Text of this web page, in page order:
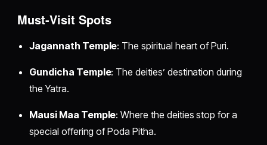
Must-Visit Spots
Jagannath Temple: The spiritual heart of Puri.
Gundicha Temple: The deities’ destination during
the Yatra.
Mausi Maa Temple: Where the deities stop for a
special offering of Poda Pitha.